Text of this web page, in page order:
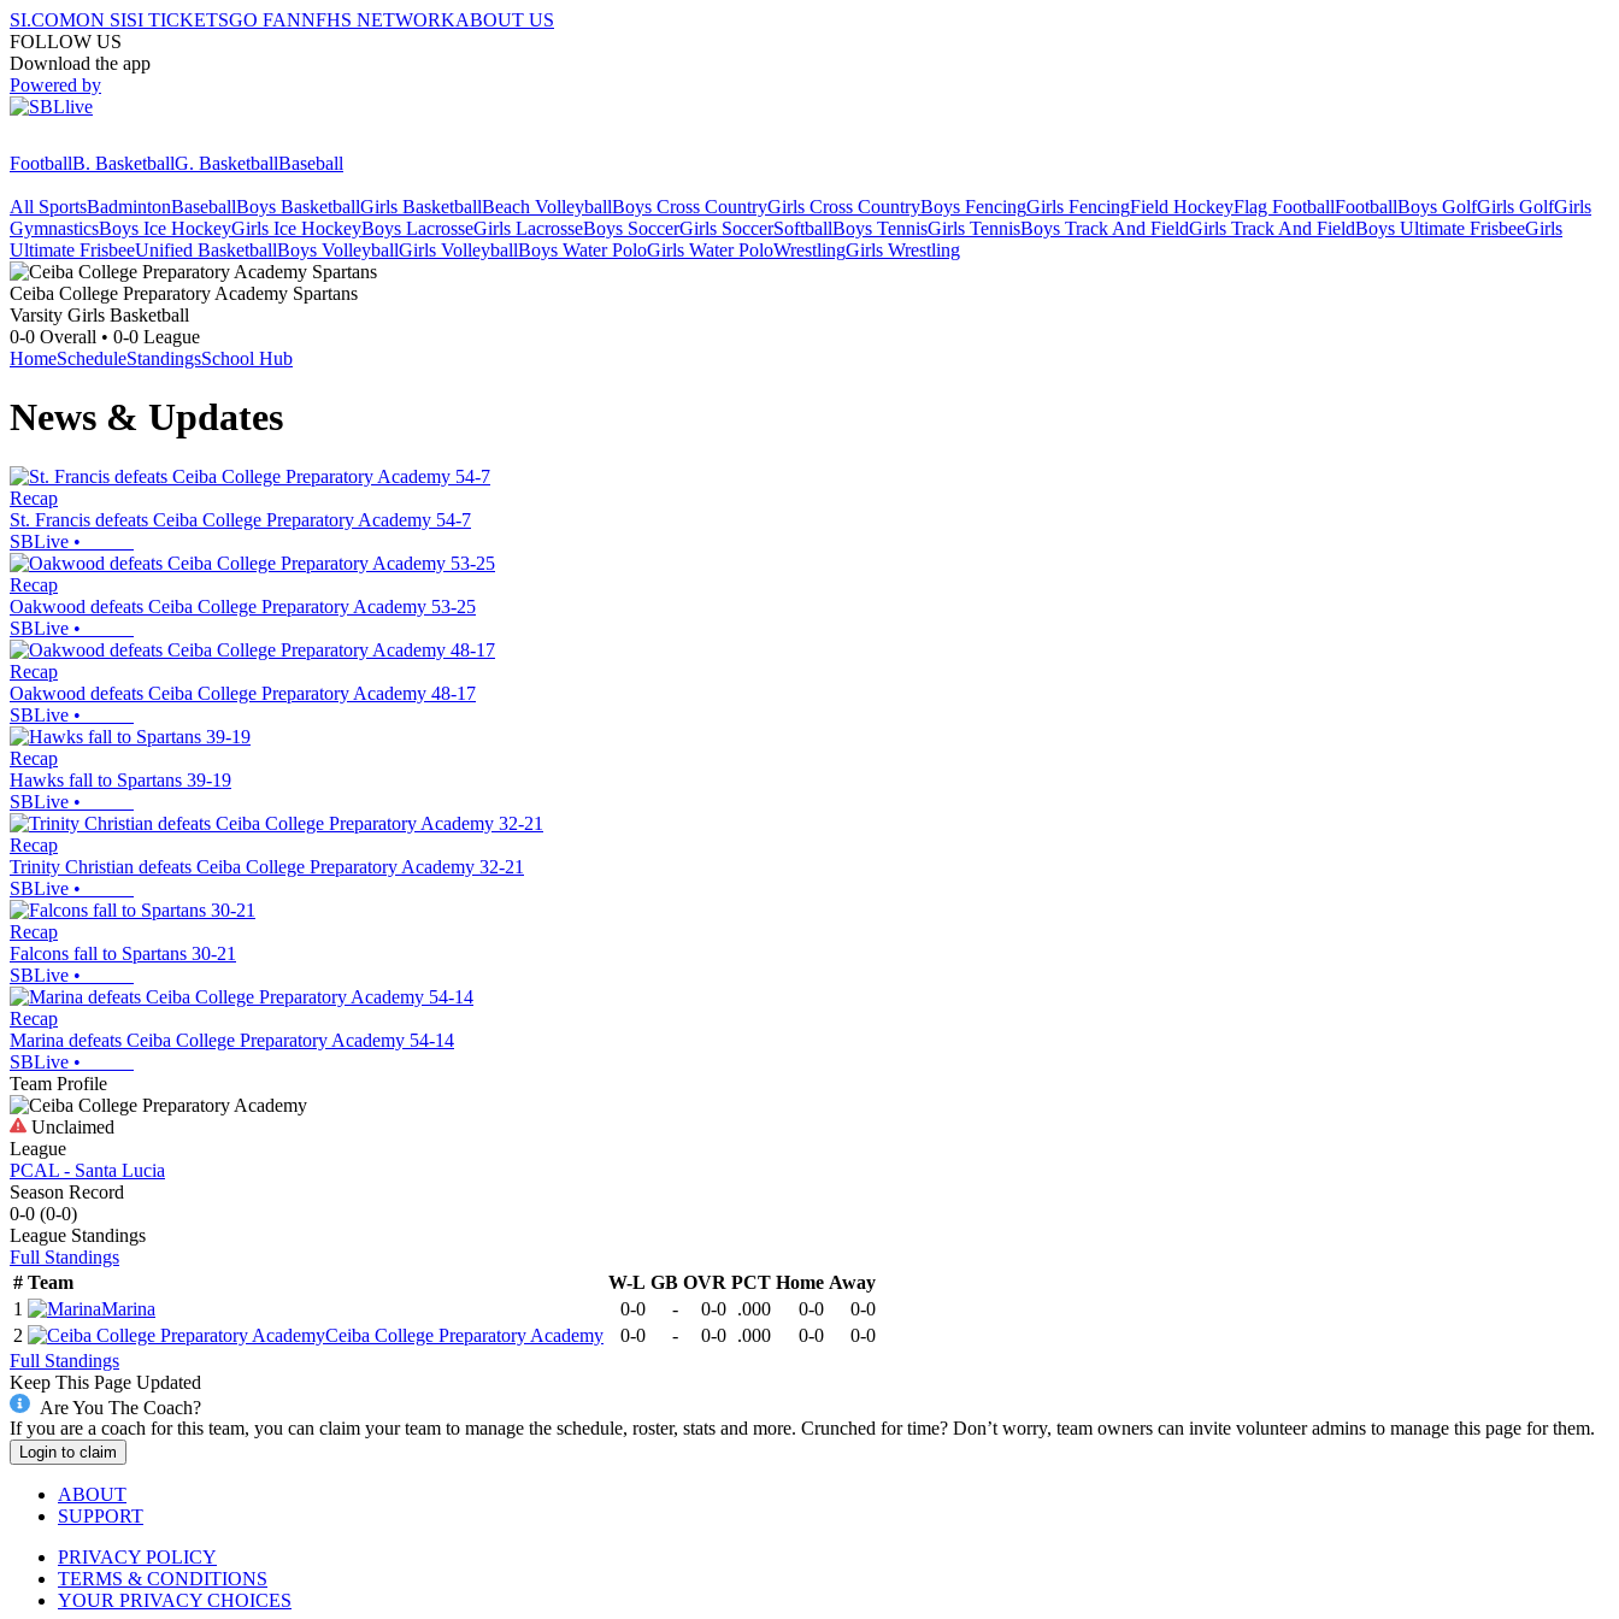
SI.COMON SISI TICKETSGO FANNFHS NETWORKABOUT US
FOLLOW US
Download the app
Powered by
FootballB. BasketballG. BasketballBaseball
All SportsBadmintonBaseballBoys BasketballGirls BasketballBeach VolleyballBoys Cross CountryGirls Cross CountryBoys FencingGirls FencingField HockeyFlag FootballFootballBoys GolfGirls GolfGirls
GymnasticsBoys Ice HockeyGirls Ice HockeyBoys LacrosseGirls LacrosseBoys SoccerGirls SoccerSoftballBoys TennisGirls TennisBoys Track And FieldGirls Track And FieldBoys Ultimate FrisbeeGirls
Ultimate FrisbeeUnified BasketballBoys VolleyballGirls VolleyballBoys Water PoloGirls Water PoloWrestlingGirls Wrestling
Ceiba College Preparatory Academy Spartans
Varsity Girls Basketball
0-0 Overall • 0-0 League
HomeScheduleStandingsSchool Hub
News & Updates
Recap
St. Francis defeats Ceiba College Preparatory Academy 54-7
SBLive •
Recap
Oakwood defeats Ceiba College Preparatory Academy 53-25
SBLive •
Recap
Oakwood defeats Ceiba College Preparatory Academy 48-17
SBLive •
Recap
Hawks fall to Spartans 39-19
SBLive •
Recap
Trinity Christian defeats Ceiba College Preparatory Academy 32-21
SBLive •
Recap
Falcons fall to Spartans 30-21
SBLive •
Recap
Marina defeats Ceiba College Preparatory Academy 54-14
SBLive •
Team Profile
Unclaimed
League
PCAL - Santa Lucia
Season Record
0-0 (0-0)
League Standings
Full Standings
# Team W-L GB OVR PCT Home Away
1
Marina 0-0 - 0-0 .000 0-0
0-0
2
Ceiba College Preparatory Academy 0-0 - 0-0 .000 0-0
0-0
Full Standings
Keep This Page Updated
Are You The Coach?
If you are a coach for this team, you can claim your team to manage the schedule, roster, stats and more. Crunched for time? Don’t worry, team owners can invite volunteer admins to manage this page for them.
Login to claim
ABOUT
SUPPORT
PRIVACY POLICY
TERMS & CONDITIONS
YOUR PRIVACY CHOICES